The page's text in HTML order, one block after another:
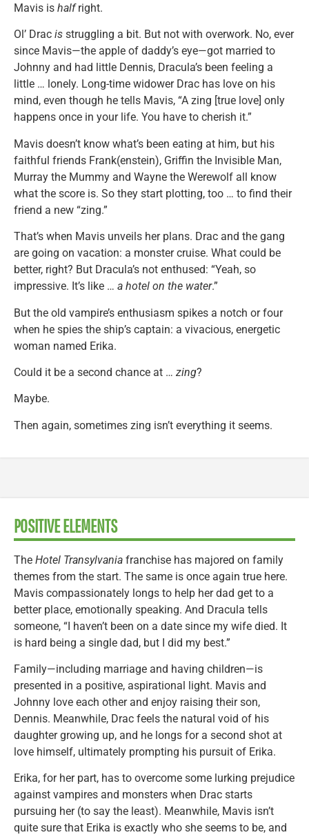
Mavis is halfright.
Ol’ Drac is struggling a bit. But not with overwork. No, ever
since Mavis—the apple of daddy’s eye—got married to
Johnny and had little Dennis, Dracula’s been feeling a
little … lonely. Long-time widower Drac has love on his
mind, even though he tells Mavis, “A zing [true love] only
happens once in your life. You have to cherish it.”
Mavis doesn’t know what’s been eating at him, but his
faithful friends Frank(enstein), Griffin the Invisible Man,
Murray the Mummy and Wayne the Werewolf all know
what the score is. So they start plotting, too … to find their
friend a new “zing.”
That’s when Mavis unveils her plans. Drac and the gang
are going on vacation: a monster cruise. What could be
better, right? But Dracula’s not enthused: “Yeah, so
impressive. It’s like … a hotel on the water.”
But the old vampire’s enthusiasm spikes a notch or four
when he spies the ship’s captain: a vivacious, energetic
woman named Erika.
Could it be a second chance at … zing?
Maybe.
Then again, sometimes zing isn’t everything it seems.
POSITIVE ELEMENTS
The Hotel Transylvania franchise has majored on family
themes from the start. The same is once again true here.
Mavis compassionately longs to help her dad get to a
better place, emotionally speaking. And Dracula tells
someone, “I haven’t been on a date since my wife died. It
is hard being a single dad, but I did my best.”
Family—including marriage and having children—is
presented in a positive, aspirational light. Mavis and
Johnny love each other and enjoy raising their son,
Dennis. Meanwhile, Drac feels the natural void of his
daughter growing up, and he longs for a second shot at
love himself, ultimately prompting his pursuit of Erika.
Erika, for her part, has to overcome some lurking prejudice
against vampires and monsters when Drac starts
pursuing her (to say the least). Meanwhile, Mavis isn’t
quite sure that Erika is exactly who she seems to be, and